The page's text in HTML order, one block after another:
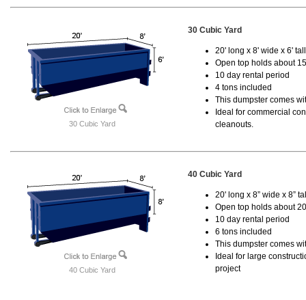
30 Cubic Yard
30 Cubic Yard
20' long x 8' wide x 6'
Open top holds about
10 day rental period
4 tons included
This dumpster comes
Ideal for commercial
cleanouts.
40 Cubic Yard
40 Cubic Yard
20' long x 8” wide x 8”
Open top holds about
10 day rental period
6 tons included
This dumpster comes
Ideal for large
project